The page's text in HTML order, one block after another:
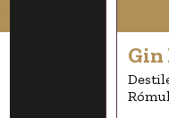
Gin